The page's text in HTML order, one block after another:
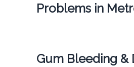
Problems in
Gum Bleeding &